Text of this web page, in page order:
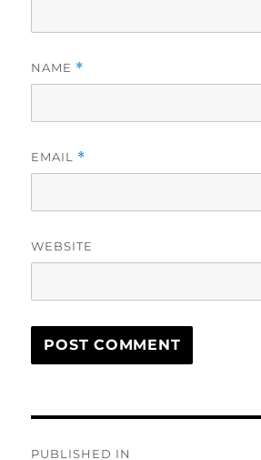
NAME *
EMAIL *
WEBSITE
PUBLISHED IN